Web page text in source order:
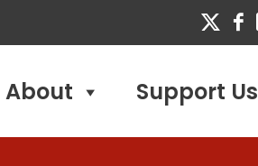
About Support Us